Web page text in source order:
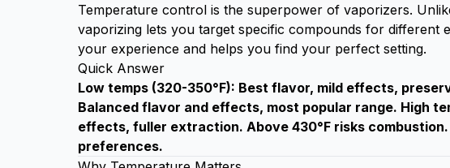
Temperature control is the superpower of vaporizers.
vaporizing lets you target specific compounds for different
your experience and helps you find your perfect setting.
Quick Answer
Low temps (320-350°F): Best flavor, mild effects,
Balanced flavor and effects, most popular range. High
effects, fuller extraction. Above 430°F risks
preferences.